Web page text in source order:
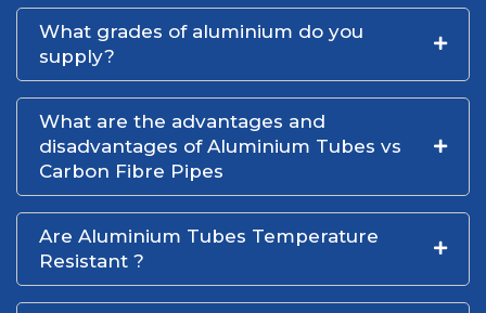
What grades of aluminium do you
supply?
What are the advantages and
disadvantages of Aluminium Tubes vs
Carbon Fibre Pipes
Are Aluminium Tubes Temperature
Resistant ?